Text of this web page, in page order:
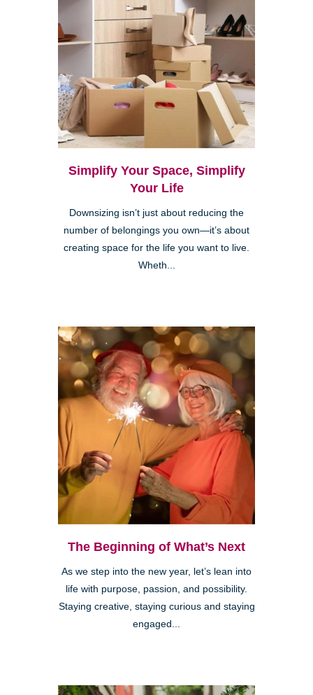
Simplify Your Space, Simplify
Your Life
Downsizing isn’t just about reducing the
number of belongings you own—it’s about
creating space for the life you want to live.
Wheth...
The Beginning of What’s Next
As we step into the new year, let’s lean into
life with purpose, passion, and possibility.
Staying creative, staying curious and staying
engaged...